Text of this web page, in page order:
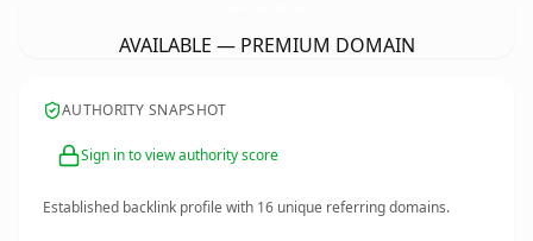
AVAILABLE — PREMIUM DOMAIN
AUTHORITY SNAPSHOT
Sign in to view authority score
Established backlink profile with 16 unique referring domains.